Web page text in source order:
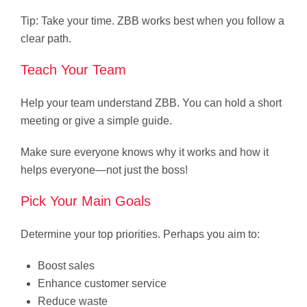
Tip: Take your time. ZBB works best when you follow a
clear path.
Teach Your Team
Help your team understand ZBB. You can hold a short
meeting or give a simple guide.
Make sure everyone knows why it works and how it
helps everyone—not just the boss!
Pick Your Main Goals
Determine your top priorities. Perhaps you aim to:
Boost sales
Enhance customer service
Reduce waste